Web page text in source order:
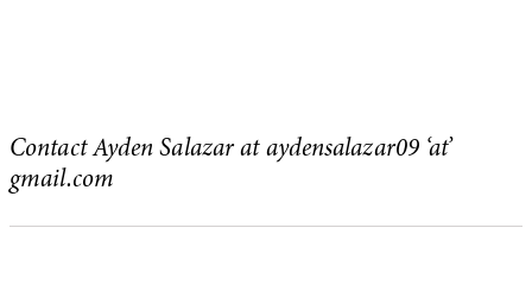
Contact Ayden Salazar at aydensalazar09 ‘at’
gmail.com